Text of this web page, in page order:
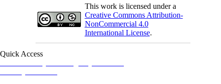
This work is licensed under a
Creative Commons Attribution-
NonCommercial 4.0
International License.
Quick Access